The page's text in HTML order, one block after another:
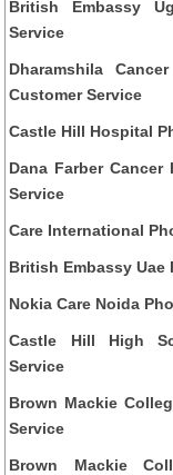
British Embassy
Service
Dharamshila
Customer Service
Castle Hill Hospital
Dana Farber
Service
Care International
British Embassy Uae
Nokia Care Noida
Castle Hill High
Service
Brown Mackie
Service
Brown Mackie